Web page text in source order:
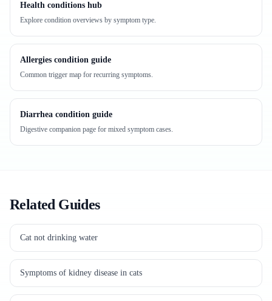
Health conditions hub
Explore condition overviews by symptom type.
Allergies condition guide
Common trigger map for recurring symptoms.
Diarrhea condition guide
Digestive companion page for mixed symptom cases.
Related Guides
Cat not drinking water
Symptoms of kidney disease in cats